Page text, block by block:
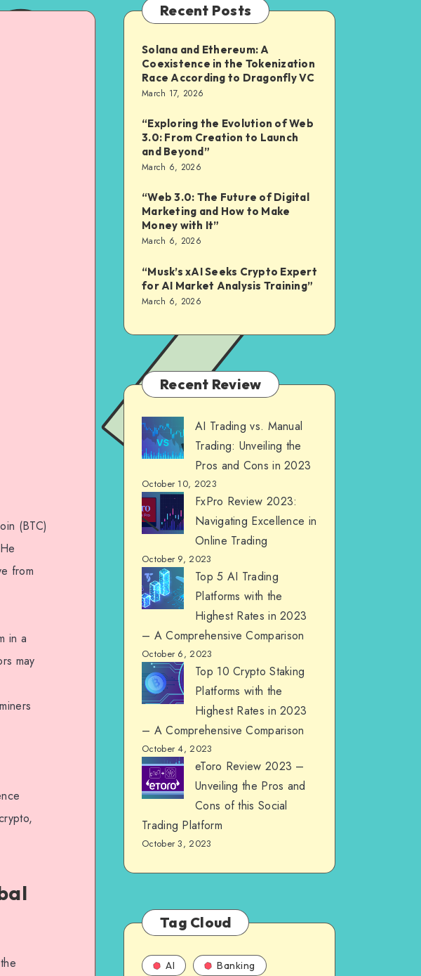
(BTC)
from
in a
may
Recent Posts
Solana and Ethereum: A
Coexistence in the Tokenization
Race According to Dragonfly VC
March 17, 2026
“Exploring the Evolution of Web
3.0: From Creation to Launch
and Beyond”
March 6, 2026
“Web 3.0: The Future of Digital
Marketing and How to Make
Money with It”
March 6, 2026
“Musk’s xAI Seeks Crypto Expert
for AI Market Analysis Training”
March 6, 2026
Recent Review
AI Trading vs. Manual
Trading: Unveiling the
Pros and Cons in 2023
October 10, 2023
FxPro Review 2023:
Navigating Excellence in
Online Trading
October 9, 2023
Top 5 AI Trading
Platforms with the
Highest Rates in 2023
– A Comprehensive Comparison
October 6, 2023
Top 10 Crypto Staking
Platforms with the
Highest Rates in 2023
– A Comprehensive Comparison
October 4, 2023
eToro Review 2023 –
Unveiling the Pros and
Cons of this Social
Trading Platform
October 3, 2023
Tag Cloud
AI Banking